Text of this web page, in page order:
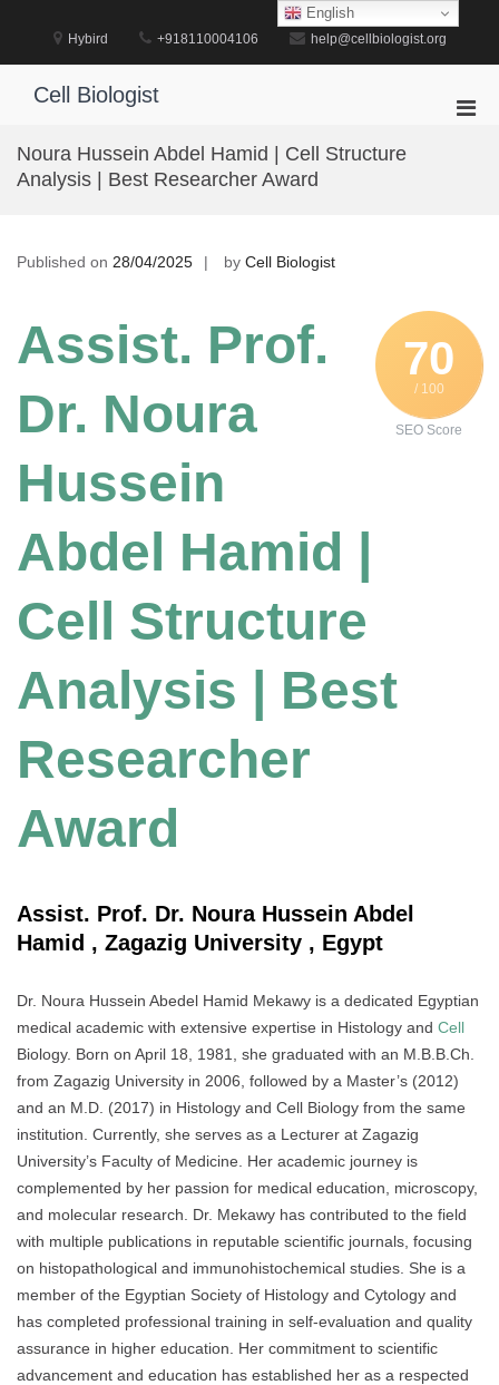
Hybird +918110004106 help@cellbiologist.org
Cell Biologist
Noura Hussein Abdel Hamid | Cell Structure
Analysis | Best Researcher Award
Published on 28/04/2025 by Cell Biologist
70
/ 100
SEO Score
Assist. Prof.
Dr. Noura
Hussein
Abdel Hamid |
Cell Structure
Analysis | Best
Researcher
Award
Assist. Prof. Dr. Noura Hussein Abdel
Hamid , Zagazig University , Egypt
Dr. Noura Hussein Abedel Hamid Mekawy is a dedicated Egyptian
medical academic with extensive expertise in Histology and Cell
Biology. Born on April 18, 1981, she graduated with an M.B.B.Ch.
from Zagazig University in 2006, followed by a Master’s (2012)
and an M.D. (2017) in Histology and Cell Biology from the same
institution. Currently, she serves as a Lecturer at Zagazig
University’s Faculty of Medicine. Her academic journey is
complemented by her passion for medical education, microscopy,
and molecular research. Dr. Mekawy has contributed to the field
with multiple publications in reputable scientific journals, focusing
on histopathological and immunohistochemical studies. She is a
member of the Egyptian Society of Histology and Cytology and
has completed professional training in self-evaluation and quality
assurance in higher education. Her commitment to scientific
advancement and education has established her as a respected
English